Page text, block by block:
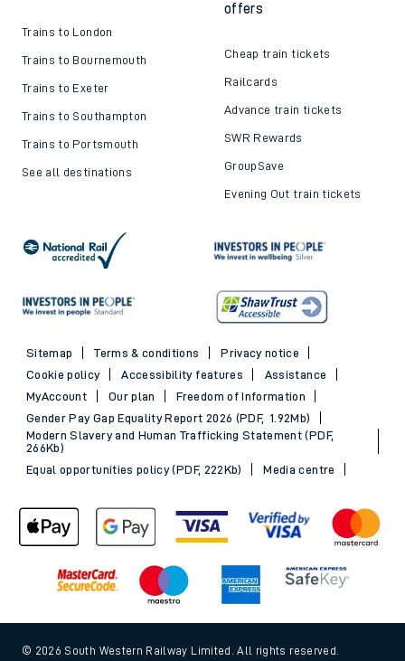
Trains to London
Trains to Bournemouth
Trains to Exeter
Trains to Southampton
Trains to Portsmouth
See all destinations
offers
Cheap train tickets
Railcards
Advance train tickets
SWR Rewards
GroupSave
Evening Out train tickets
Sitemap Terms & conditions
Privacy notice
Cookie policy
Accessibility features
Assistance
MyAccount
Our plan
Freedom of Information
Gender Pay Gap Equality Report 2026 (PDF, 1.92Mb)
Modern Slavery and Human Trafficking Statement (PDF,
266Kb)
Equal opportunities policy (PDF, 222Kb)
Media centre
© 2026 South Western Railway Limited. All rights reserved.